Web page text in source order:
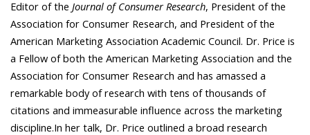
Editor of the Journal of Consumer Research, President of the
Association for Consumer Research, and President of the
American Marketing Association Academic Council. Dr. Price is
a Fellow of both the American Marketing Association and the
Association for Consumer Research and has amassed a
remarkable body of research with tens of thousands of
citations and immeasurable influence across the marketing
discipline.In her talk, Dr. Price outlined a broad research